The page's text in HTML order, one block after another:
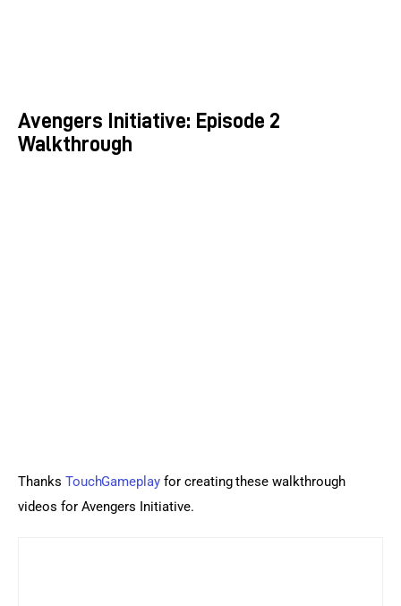
Avengers Initiative: Episode 2
Walkthrough
Thanks TouchGameplay for creating these walkthrough
videos for Avengers Initiative.